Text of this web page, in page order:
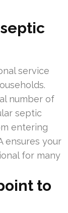
service
number of
septic
entering
ensures your
for many
to